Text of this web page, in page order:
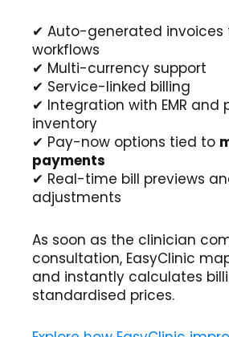
✔ Auto-generated
workflows
✔ Multi-currency support
✔ Service-linked billing
✔ Integration with EMR and
inventory
✔ Pay-now options tied to
payments
✔ Real-time bill previews
adjustments
As soon as the clinician
consultation, EasyClinic
and instantly calculates
standardised prices.